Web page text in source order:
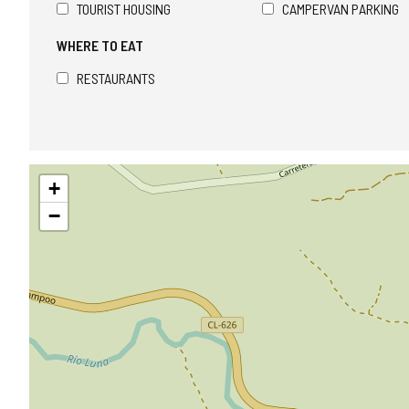
TOURIST HOUSING CAMPERVAN PARKING
WHERE TO EAT
RESTAURANTS
Skip
map+
−